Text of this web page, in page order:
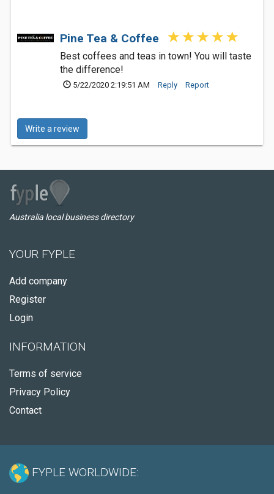
Pine Tea & Coffee
Best coffees and teas in town! You will taste
the difference!
5/22/2020 2:19:51 AM Reply Report
Write a review
Australia local business directory
YOUR FYPLE
Add company
Register
Login
INFORMATION
Terms of service
Privacy Policy
Contact
FYPLE WORLDWIDE: